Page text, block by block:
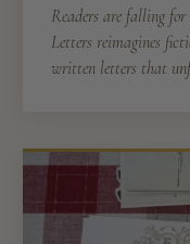
Readers are falling
Letters reimagines
written letters that